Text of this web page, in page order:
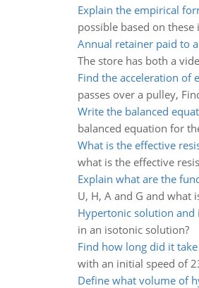
Explain the empirical
possible based on these
Annual retainer paid to
The store has both a
Find the acceleration of
passes over a pulley,
Write the balanced
balanced equation for
What is the effective
what is the effective
Explain what are the
U, H, A and G and what
Hypertonic solution
in an isotonic solution?
Find how long did it
with an initial speed of
Define what volume of